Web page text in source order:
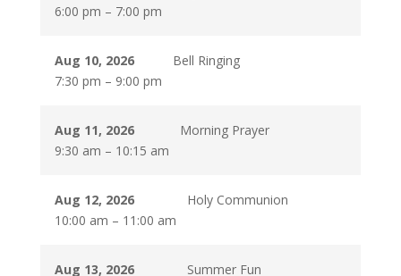
6:00 pm – 7:00 pm
Aug 10, 2026
7:30 pm – 9:00 pm
Bell Ringing
Aug 11, 2026
9:30 am – 10:15 am
Morning Prayer
Aug 12, 2026
10:00 am – 11:00 am
Holy Communion
Aug 13, 2026 Summer Fun